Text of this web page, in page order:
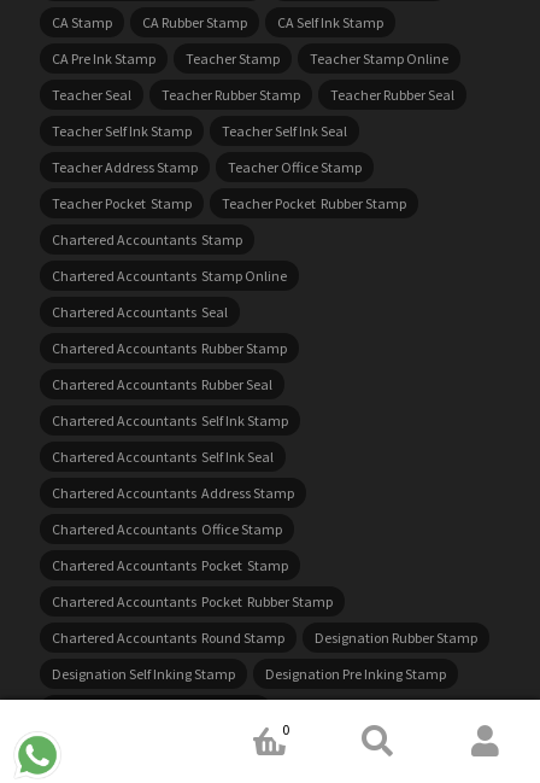
CA Stamp
CA Rubber Stamp
CA Self Ink Stamp
CA Pre Ink Stamp
Teacher Stamp
Teacher Stamp Online
Teacher Seal
Teacher Rubber Stamp
Teacher Rubber Seal
Teacher Self Ink Stamp
Teacher Self Ink Seal
Teacher Address Stamp
Teacher Office Stamp
Teacher Pocket Stamp
Teacher Pocket Rubber Stamp
Chartered Accountants Stamp
Chartered Accountants Stamp Online
Chartered Accountants Seal
Chartered Accountants Rubber Stamp
Chartered Accountants Rubber Seal
Chartered Accountants Self Ink Stamp
Chartered Accountants Self Ink Seal
Chartered Accountants Address Stamp
Chartered Accountants Office Stamp
Chartered Accountants Pocket Stamp
Chartered Accountants Pocket Rubber Stamp
Chartered Accountants Round Stamp
Designation Rubber Stamp
Designation Self Inking Stamp
Designation Pre Inking Stamp
Designation Rubber Stamp Near Me
0